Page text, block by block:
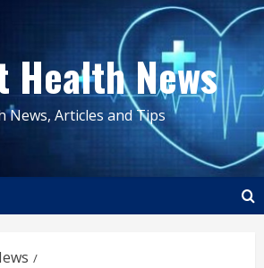
Health News
News, Articles and Tips